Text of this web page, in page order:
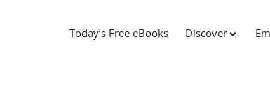
Today’s Free eBooks Discover